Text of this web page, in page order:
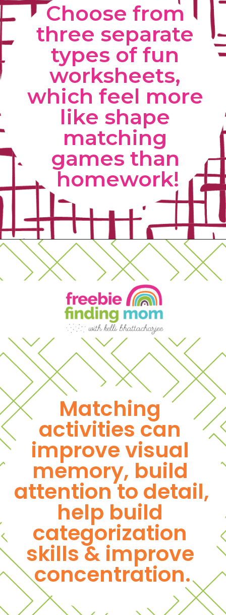
Choose from
three separate
types of fun
worksheets,
which feel more
like shape
matching
games than
homework!
Opening
Matching
activities can
improve visual
memory, build
attention to detail,
help build
categorization
skills & improve
concentration.